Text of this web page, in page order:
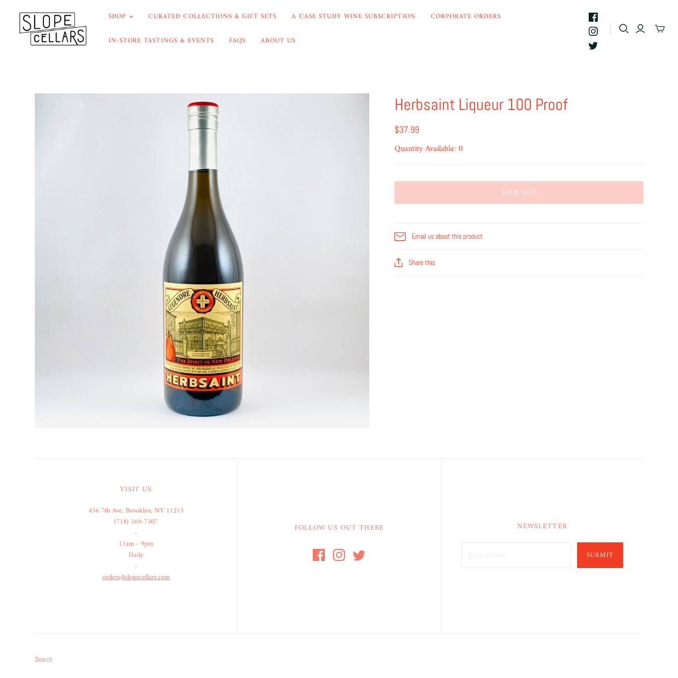
SHOP CURATED COLLECTIONS & GIFT SETS A CASE STUDY WINE SUBSCRIPTION CORPORATE ORDERS
IN-STORE TASTINGS & EVENTS FAQS ABOUT US
Herbsaint Liqueur 100 Proof
$37.99
Quantity Available: 0
SOLD OUT
Email us about this product
Share this
VISIT US
436 7th Ave, Brooklyn, NY 11215
(718) 369-7307
-
11am - 9pm
Daily
-
orders@slopecellars.com
FOLLOW US OUT THERE NEWSLETTER
SUBMIT
Search